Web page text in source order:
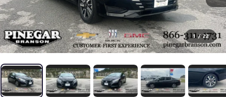
1 / 22